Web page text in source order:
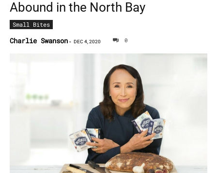
Abound in the North Bay
Small Bites
Charlie Swanson - DEC 4, 2020 0